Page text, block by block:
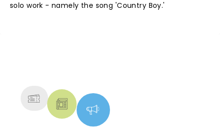
solo work - namely the song 'Country Boy.'